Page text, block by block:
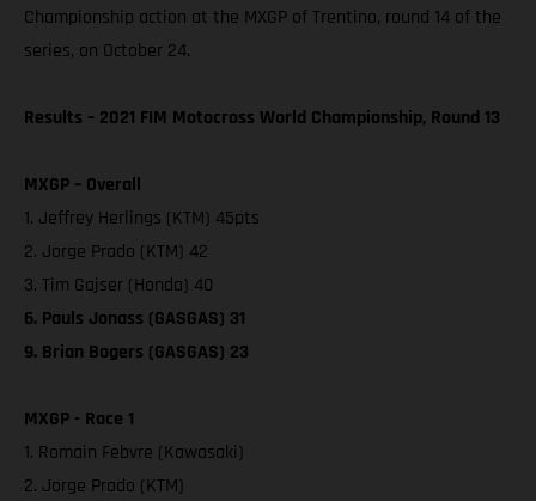
Championship action at the MXGP of Trentino, round 14 of the
series, on October 24.
Results – 2021 FIM Motocross World Championship, Round 13
MXGP – Overall
1. Jeffrey Herlings (KTM) 45pts
2. Jorge Prado (KTM) 42
3. Tim Gajser (Honda) 40
6. Pauls Jonass (GASGAS) 31
9. Brian Bogers (GASGAS) 23
MXGP - Race 1
1. Romain Febvre (Kawasaki)
2. Jorge Prado (KTM)